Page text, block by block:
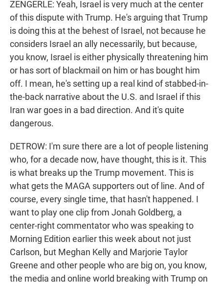
ZENGERLE: Yeah, Israel is very much at the center
of this dispute with Trump. He's arguing that Trump
is doing this at the behest of Israel, not because he
considers Israel an ally necessarily, but because,
you know, Israel is either physically threatening him
or has sort of blackmail on him or has bought him
off. I mean, he's setting up a real kind of stabbed-in-
the-back narrative about the U.S. and Israel if this
Iran war goes in a bad direction. And it's quite
dangerous.
DETROW: I'm sure there are a lot of people listening
who, for a decade now, have thought, this is it. This
is what breaks up the Trump movement. This is
what gets the MAGA supporters out of line. And of
course, every single time, that hasn't happened. I
want to play one clip from Jonah Goldberg, a
center-right commentator who was speaking to
Morning Edition earlier this week about not just
Carlson, but Meghan Kelly and Marjorie Taylor
Greene and other people who are big on, you know,
the media and online world breaking with Trump on